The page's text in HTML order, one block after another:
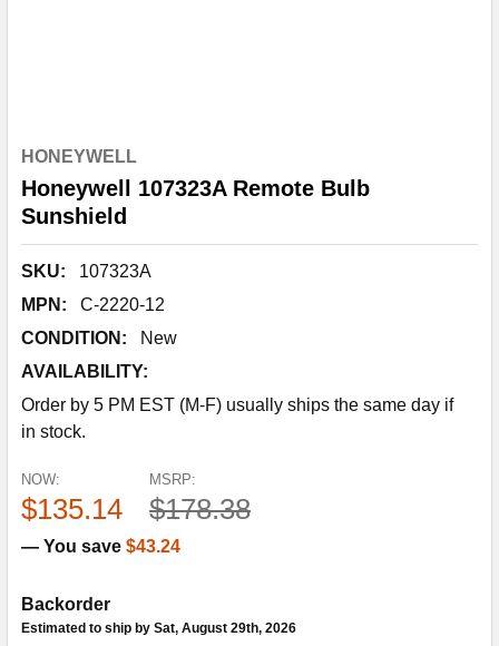
HONEYWELL
Honeywell 107323A Remote Bulb
Sunshield
SKU:
107323A
MPN:
C-2220-12
CONDITION:
New
AVAILABILITY:
Order by 5 PM EST (M-F) usually ships the same day if
in stock.
MSRP:
$178.38
NOW:
$135.14
— You save $43.24
Backorder
Estimated to ship by Sat, August 29th, 2026